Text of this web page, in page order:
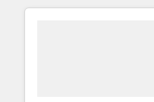
revenue velocity. 🚀 GTM Strategy & Alignment